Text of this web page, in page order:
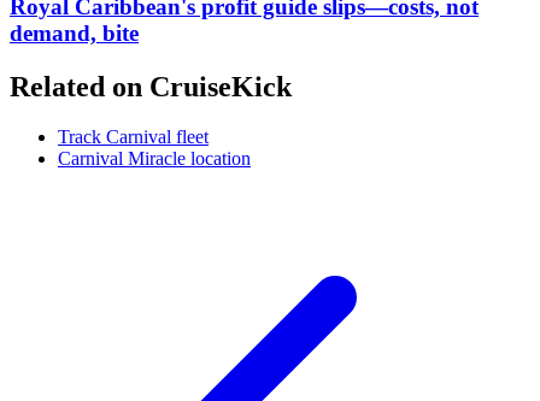
Royal Caribbean's profit guide slips—costs, not
demand, bite
Related on CruiseKick
Track Carnival fleet
Carnival Miracle location